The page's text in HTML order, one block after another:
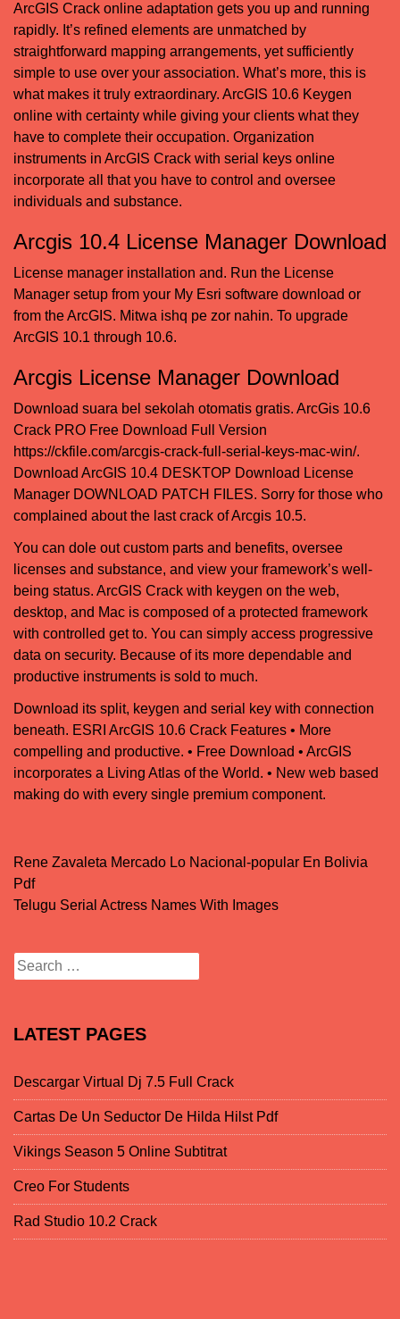
ArcGIS Crack online adaptation gets you up and running
rapidly. It’s refined elements are unmatched by
straightforward mapping arrangements, yet sufficiently
simple to use over your association. What’s more, this is
what makes it truly extraordinary. ArcGIS 10.6 Keygen
online with certainty while giving your clients what they
have to complete their occupation. Organization
instruments in ArcGIS Crack with serial keys online
incorporate all that you have to control and oversee
individuals and substance.
Arcgis 10.4 License Manager Download
License manager installation and. Run the License
Manager setup from your My Esri software download or
from the ArcGIS. Mitwa ishq pe zor nahin. To upgrade
ArcGIS 10.1 through 10.6.
Arcgis License Manager Download
Download suara bel sekolah otomatis gratis. ArcGis 10.6
Crack PRO Free Download Full Version
https://ckfile.com/arcgis-crack-full-serial-keys-mac-win/.
Download ArcGIS 10.4 DESKTOP Download License
Manager DOWNLOAD PATCH FILES. Sorry for those who
complained about the last crack of Arcgis 10.5.
You can dole out custom parts and benefits, oversee
licenses and substance, and view your framework’s well-
being status. ArcGIS Crack with keygen on the web,
desktop, and Mac is composed of a protected framework
with controlled get to. You can simply access progressive
data on security. Because of its more dependable and
productive instruments is sold to much.
Download its split, keygen and serial key with connection
beneath. ESRI ArcGIS 10.6 Crack Features • More
compelling and productive. • Free Download • ArcGIS
incorporates a Living Atlas of the World. • New web based
making do with every single premium component.
Post navigation
Rene Zavaleta Mercado Lo Nacional-popular En Bolivia
Pdf
Telugu Serial Actress Names With Images
Search for:
LATEST PAGES
Descargar Virtual Dj 7.5 Full Crack
Cartas De Un Seductor De Hilda Hilst Pdf
Vikings Season 5 Online Subtitrat
Creo For Students
Rad Studio 10.2 Crack